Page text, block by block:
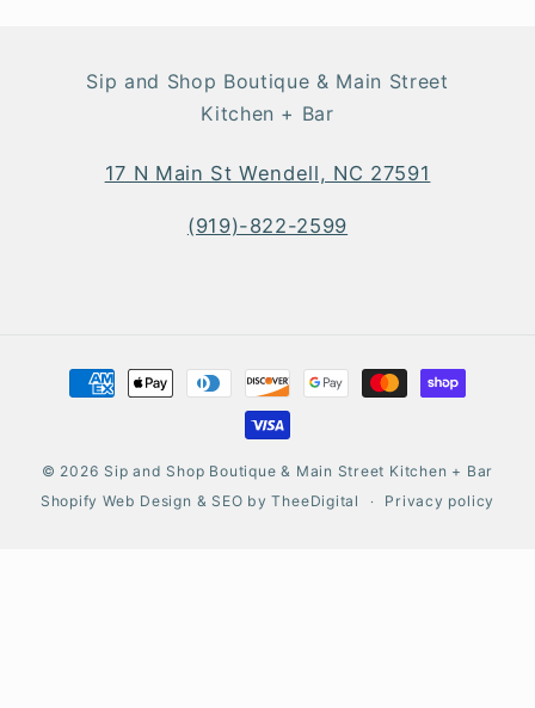
Sip and Shop Boutique & Main Street
Kitchen + Bar
17 N Main St Wendell, NC 27591
(919)-822-2599
Payment
methods
© 2026 Sip and Shop Boutique & Main Street Kitchen + Bar
Shopify Web Design & SEO byTheeDigital Privacy policy